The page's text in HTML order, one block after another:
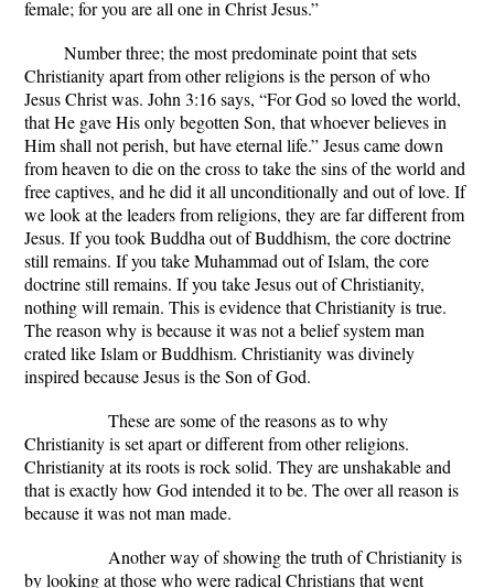
female; for you are all one in Christ Jesus.”
Number three; the most predominate point that sets
Christianity apart from other religions is the person of who
Jesus Christ was. John 3:16 says, “For God so loved the world,
that He gave His only begotten Son, that whoever believes in
Him shall not perish, but have eternal life.” Jesus came down
from heaven to die on the cross to take the sins of the world and
free captives, and he did it all unconditionally and out of love. If
we look at the leaders from religions, they are far different from
Jesus. If you took Buddha out of Buddhism, the core doctrine
still remains. If you take Muhammad out of Islam, the core
doctrine still remains. If you take Jesus out of Christianity,
nothing will remain. This is evidence that Christianity is true.
The reason why is because it was not a belief system man
crated like Islam or Buddhism. Christianity was divinely
inspired because Jesus is the Son of God.
These are some of the reasons as to why
Christianity is set apart or different from other religions.
Christianity at its roots is rock solid. They are unshakable and
that is exactly how God intended it to be. The over all reason is
because it was not man made.
Another way of showing the truth of Christianity is
by looking at those who were radical Christians that went